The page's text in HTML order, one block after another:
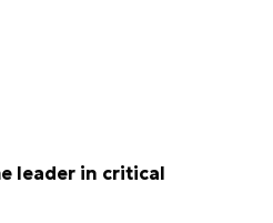
leader in critical